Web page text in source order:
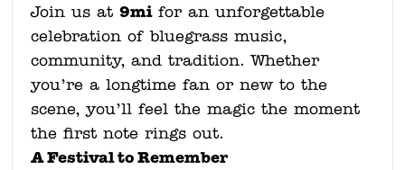
Join us at9mifor an unforgettable
celebration of bluegrass music,
community, and tradition. Whether
you’re a longtime fan or new to the
scene, you’ll feel the magic the moment
the first note rings out.
A Festival to Remember